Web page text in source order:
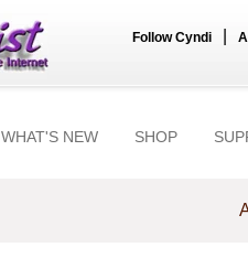
Follow Cyndi
WHAT'S NEW SHOP